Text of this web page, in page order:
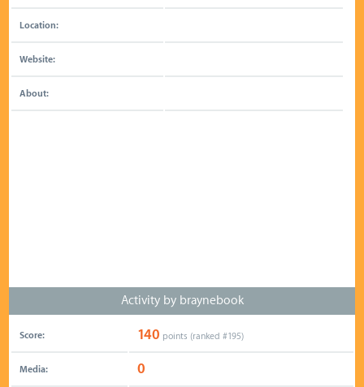
Location:
Website:
About:
Activity by braynebook
Score: 140 points (ranked #195)
Media: 0